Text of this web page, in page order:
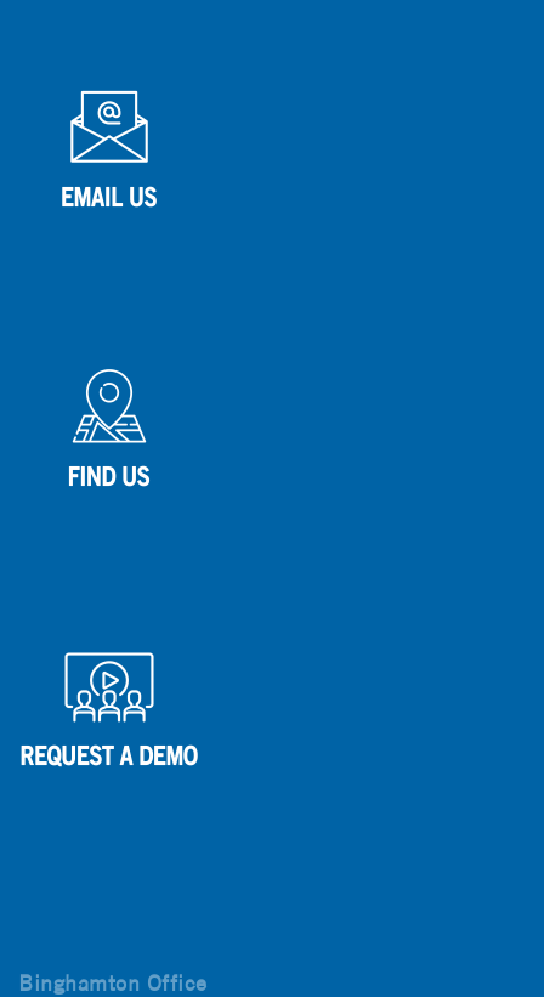
Binghamton Office